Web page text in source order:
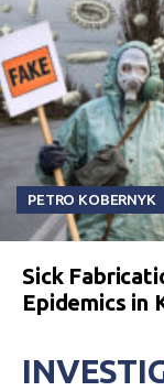
PETRO KOBERNYK
Sick
Epidemics in